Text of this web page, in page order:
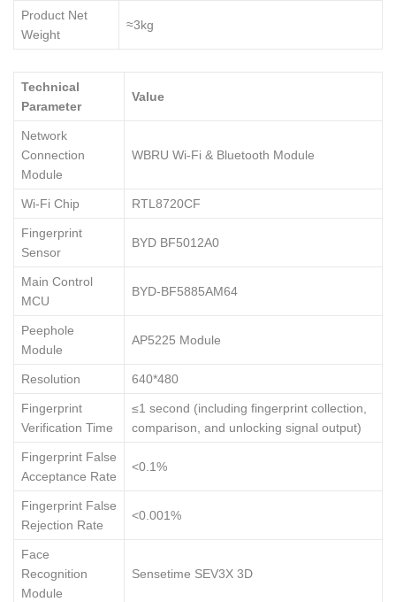
Product Net
Weight
≈3kg
Technical
Parameter
Value
Network
Connection
Module
WBRU Wi-Fi & Bluetooth Module
Wi-Fi Chip RTL8720CF
Fingerprint
Sensor
BYD BF5012A0
Main Control
MCU
BYD-BF5885AM64
Peephole
Module
AP5225 Module
Resolution 640*480
Fingerprint
Verification Time
≤1 second (including fingerprint collection,
comparison, and unlocking signal output)
Fingerprint False
Acceptance Rate
<0.1%
Fingerprint False
Rejection Rate
<0.001%
Face
Recognition
Module
Sensetime SEV3X 3D